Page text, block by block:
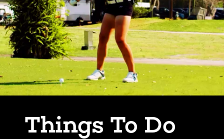
Things To Do